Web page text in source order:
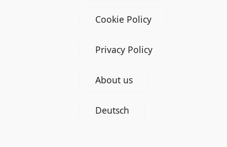
Cookie Policy
Privacy Policy
About us
Deutsch